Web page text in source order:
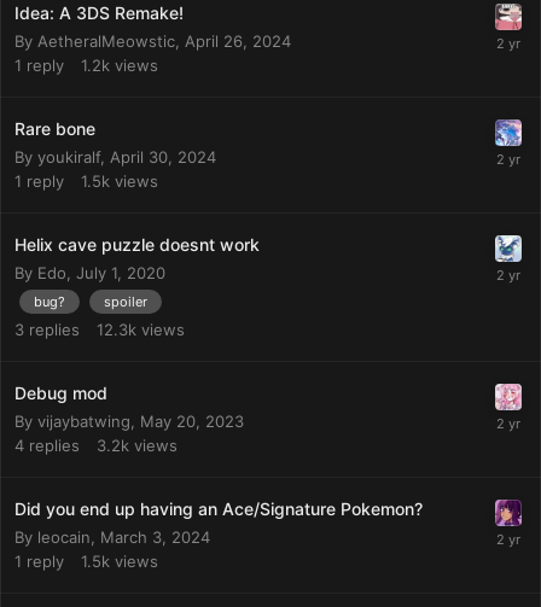
Idea: A 3DS Remake!
By AetheralMeowstic April 26, 2024
1 reply 1.2k views
Rare bone
By youkiralf, April 30, 2024
1 reply 1.5k views
Helix cave puzzle doesnt work
By Edo July 1, 2020
bug? spoiler
3 replies 12.3k views
Debug mod
By vijaybatwing
May 20, 2023
4 replies 3.2k views
Did you end up having an Ace/Signature Pokemon?
By leocain
March 3, 2024
1 reply 1.5k views